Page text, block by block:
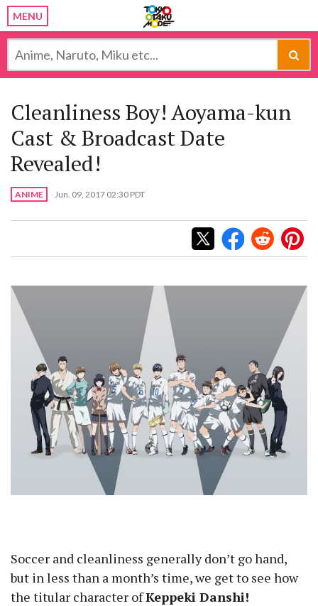
MENU
Cleanliness Boy! Aoyama-kun
Cast & Broadcast Date
Revealed!
ANIME Jun. 09, 2017 02:30 PDT
Soccer and cleanliness generally don’t go hand,
but in less than a month’s time, we get to see how
the titular character ofKeppeki Danshi!